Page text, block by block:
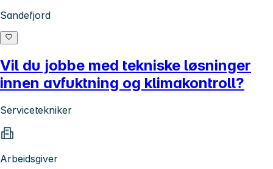
Sandefjord
Vil du jobbe med tekniske løsninger
innen avfuktning og klimakontroll?
Servicetekniker
Arbeidsgiver